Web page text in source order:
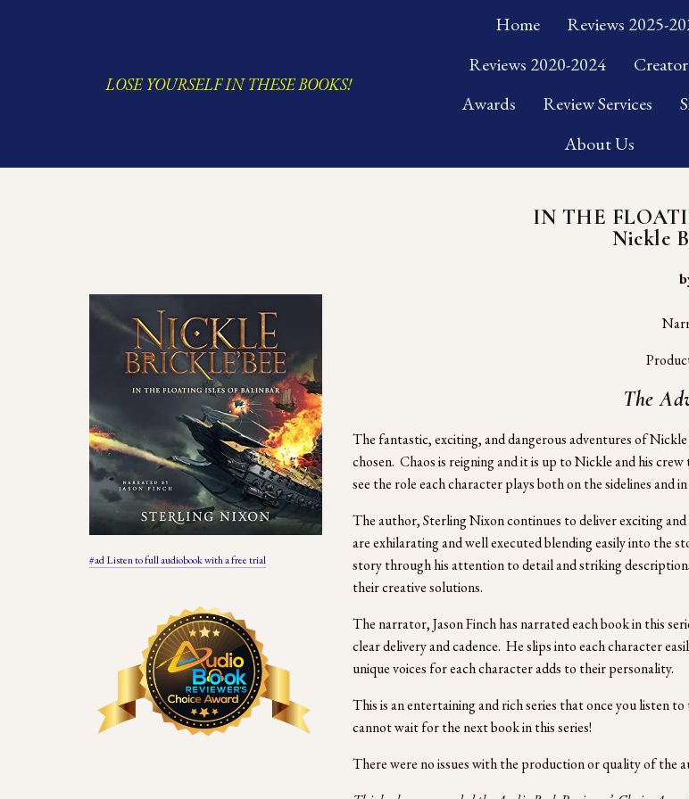
LOSE YOURSELF IN THESE BOOKS!
Home
Reviews 2025-
Reviews 2020-2024
Creator
Awards
Review Services
About Us
#ad Listen to full audiobook with a free trial
IN THE
Nickle
The
The fantastic, exciting, and dangerous adventures of
chosen.  Chaos is reigning and it is up to Nickle and his
see the role each character plays both on the sidelines and
The author, Sterling Nixon continues to deliver exciting
are exhilarating and well executed blending easily into the
story through his attention to detail and striking
their creative solutions.
The narrator, Jason Finch has narrated each book in this
clear delivery and cadence.  He slips into each character
unique voices for each character adds to their personality.
This is an entertaining and rich series that once you listen
cannot wait for the next book in this series!
There were no issues with the production or quality of the